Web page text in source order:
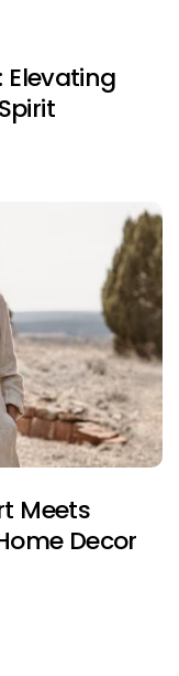
Elevating
Meets
Decor